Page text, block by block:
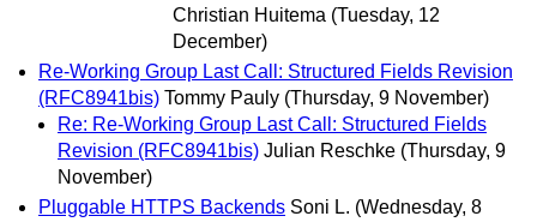
Christian Huitema (Tuesday, 12
December)
Re-Working Group Last Call: Structured Fields Revision
(RFC8941bis) Tommy Pauly (Thursday, 9 November)
Re: Re-Working Group Last Call: Structured Fields
Revision (RFC8941bis) Julian Reschke (Thursday, 9
November)
Pluggable HTTPS Backends Soni L. (Wednesday, 8